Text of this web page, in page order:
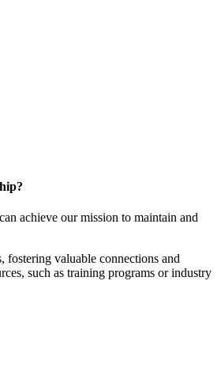
achieve our mission to maintain and
fostering valuable connections and
such as training programs or industry